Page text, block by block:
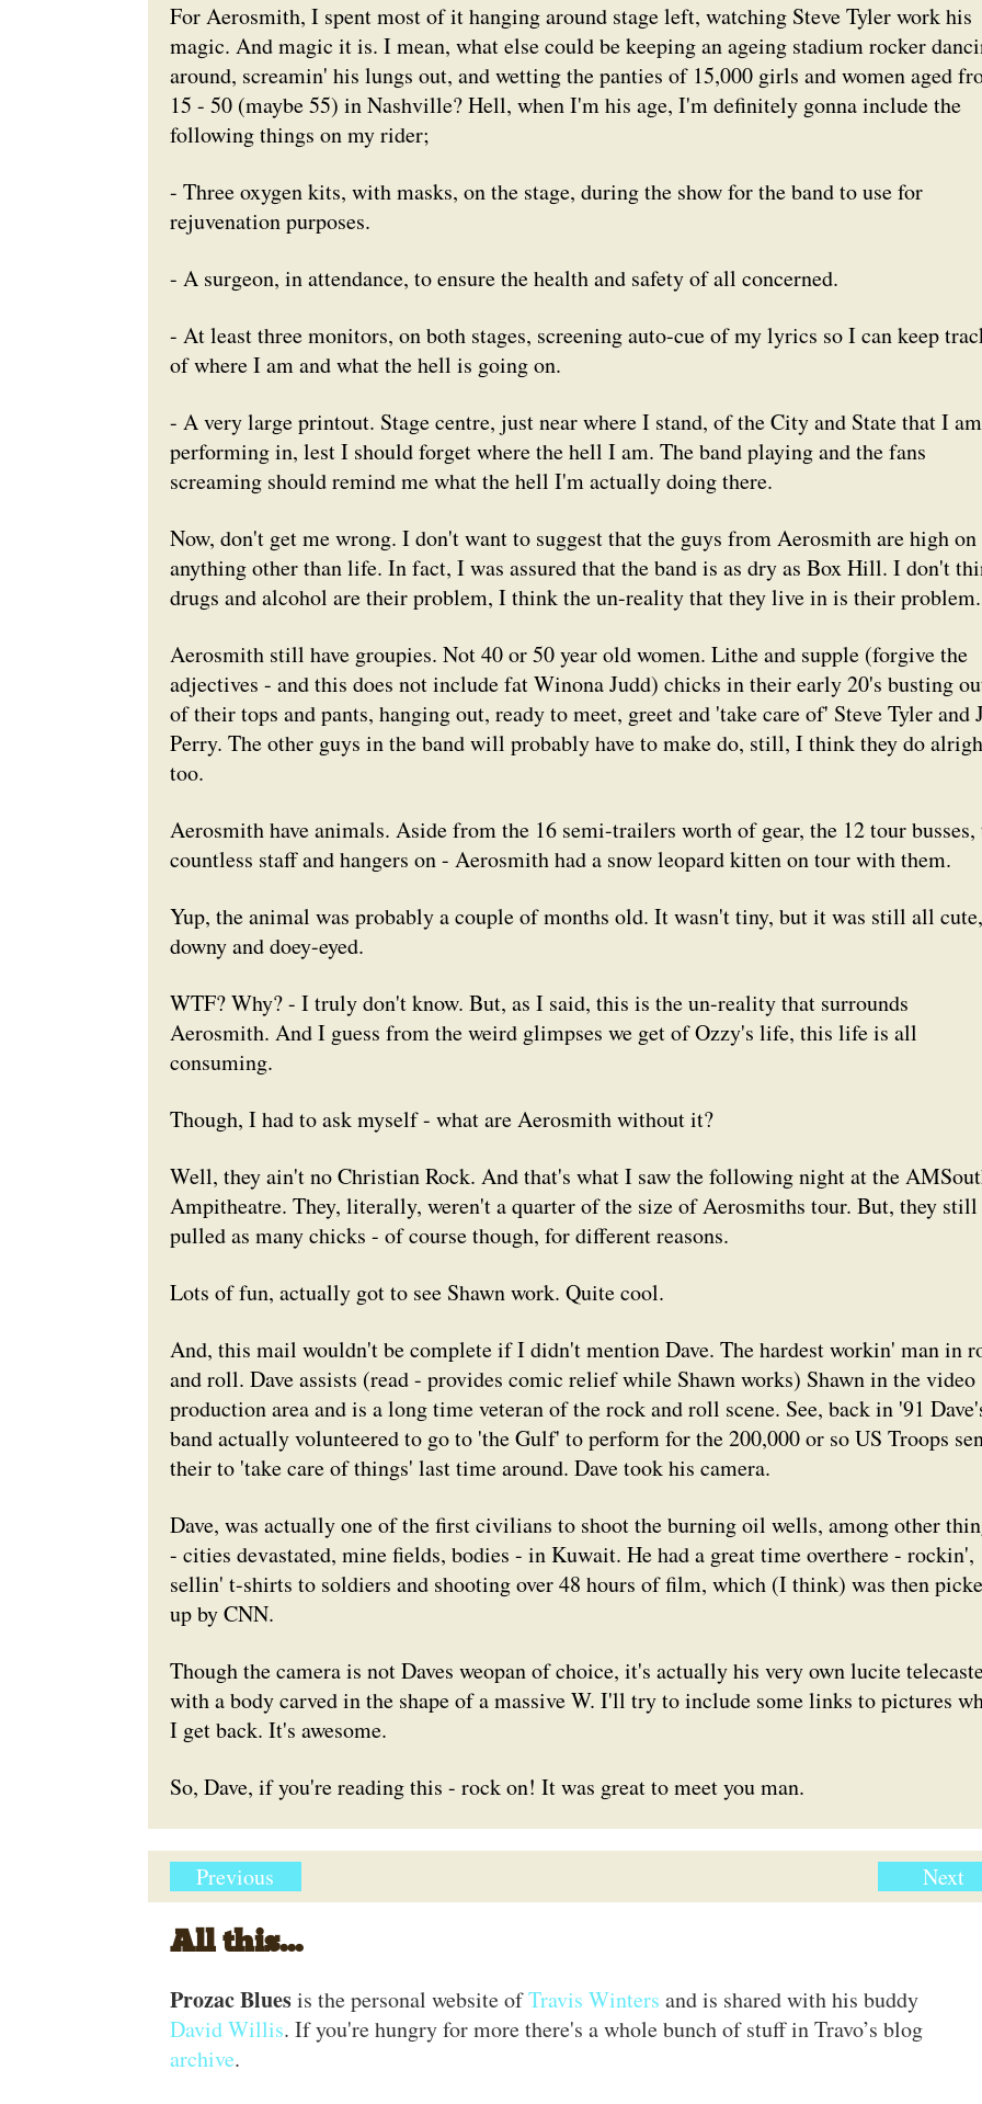
For Aerosmith, I spent most of it hanging around stage left, watching Steve Tyler work his
magic. And magic it is. I mean, what else could be keeping an ageing stadium rocker
around, screamin' his lungs out, and wetting the panties of 15,000 girls and women aged
15 - 50 (maybe 55) in Nashville? Hell, when I'm his age, I'm definitely gonna include the
following things on my rider;
- Three oxygen kits, with masks, on the stage, during the show for the band to use for
rejuvenation purposes.
- A surgeon, in attendance, to ensure the health and safety of all concerned.
- At least three monitors, on both stages, screening auto-cue of my lyrics so I can keep
of where I am and what the hell is going on.
- A very large printout. Stage centre, just near where I stand, of the City and State that I am
performing in, lest I should forget where the hell I am. The band playing and the fans
screaming should remind me what the hell I'm actually doing there.
Now, don't get me wrong. I don't want to suggest that the guys from Aerosmith are high on
anything other than life. In fact, I was assured that the band is as dry as Box Hill. I don't
drugs and alcohol are their problem, I think the un-reality that they live in is their problem.
Aerosmith still have groupies. Not 40 or 50 year old women. Lithe and supple (forgive the
adjectives - and this does not include fat Winona Judd) chicks in their early 20's busting
of their tops and pants, hanging out, ready to meet, greet and 'take care of' Steve Tyler and
Perry. The other guys in the band will probably have to make do, still, I think they do
too.
Aerosmith have animals. Aside from the 16 semi-trailers worth of gear, the 12 tour busses,
countless staff and hangers on - Aerosmith had a snow leopard kitten on tour with them.
Yup, the animal was probably a couple of months old. It wasn't tiny, but it was still all cute,
downy and doey-eyed.
WTF? Why? - I truly don't know. But, as I said, this is the un-reality that surrounds
Aerosmith. And I guess from the weird glimpses we get of Ozzy's life, this life is all
consuming.
Though, I had to ask myself - what are Aerosmith without it?
Well, they ain't no Christian Rock. And that's what I saw the following night at the
Ampitheatre. They, literally, weren't a quarter of the size of Aerosmiths tour. But, they still
pulled as many chicks - of course though, for different reasons.
Lots of fun, actually got to see Shawn work. Quite cool.
And, this mail wouldn't be complete if I didn't mention Dave. The hardest workin' man in
and roll. Dave assists (read - provides comic relief while Shawn works) Shawn in the video
production area and is a long time veteran of the rock and roll scene. See, back in '91
band actually volunteered to go to 'the Gulf' to perform for the 200,000 or so US Troops
their to 'take care of things' last time around. Dave took his camera.
Dave, was actually one of the first civilians to shoot the burning oil wells, among other
- cities devastated, mine fields, bodies - in Kuwait. He had a great time overthere - rockin',
sellin' t-shirts to soldiers and shooting over 48 hours of film, which (I think) was then
up by CNN.
Though the camera is not Daves weopan of choice, it's actually his very own lucite
with a body carved in the shape of a massive W. I'll try to include some links to pictures
I get back. It's awesome.
So, Dave, if you're reading this - rock on! It was great to meet you man.
Previous Next
All this...
Prozac Bluesis the personal website ofTravis Winters and is shared with his buddy
David Willis. If you're hungry for more there's a whole bunch of stuff in Travo’s blog
archive.